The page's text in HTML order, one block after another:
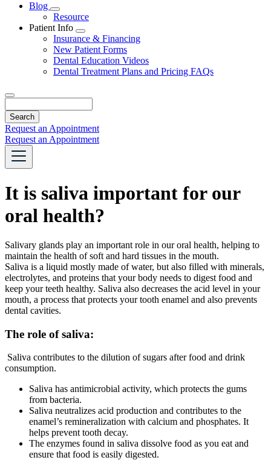
Blog
Toggle
Dropdown
Resource
Patient Info
Toggle
Dropdown
Insurance & Financing
New Patient Forms
Dental Education Videos
Dental Treatment Plans and Pricing FAQs
Request an Appointment
Request an Appointment
It is saliva important for our
oral health?
Salivary glands play an important role in our oral health, helping to
maintain the health of soft and hard tissues in the mouth.
Saliva is a liquid mostly made of water, but also filled with minerals,
electrolytes, and proteins that your body needs to digest food and
keep your teeth healthy. Saliva also decreases the acid level in your
mouth, a process that protects your tooth enamel and also prevents
dental cavities.
The role of saliva:
Saliva contributes to the dilution of sugars after food and drink
consumption.
Saliva has antimicrobial activity, which protects the gums
from bacteria.
Saliva neutralizes acid production and contributes to the
enamel’s remineralization with calcium and phosphates. It
helps prevent tooth decay.
The enzymes found in saliva dissolve food as you eat and
ensure that food is easily digested.